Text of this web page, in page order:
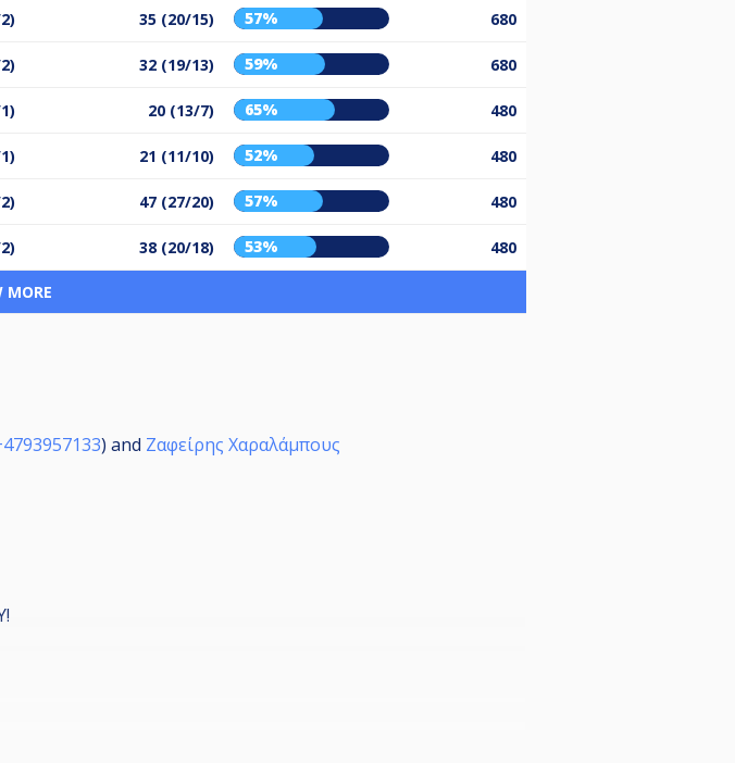
35 (20/15) 57% 680
32 (19/13) 59% 680
20 (13/7) 65% 480
21 (11/10) 52% 480
47 (27/20) 57% 480
38 (20/18) 53% 480
MORE
) and Ζαφείρης Χαραλάμπους